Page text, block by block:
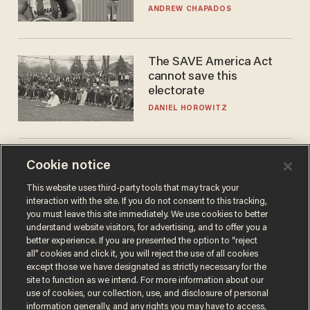
to calls to play in WNBA
ANDREW CHAPADOS
The SAVE America Act
cannot save this
electorate
DANIEL HOROWITZ
answer when asked about
gender testing: 'Men are
way stronger'
Cookie notice
This website uses third-party tools that may track your
interaction with the site. If you do not consent to this tracking,
you must leave this site immediately. We use cookies to better
understand website visitors, for advertising, and to offer you a
better experience. If you are presented the option to “reject
all” cookies and click it, you will reject the use of all cookies
except those we have designated as strictly necessary for the
site to function as we intend. For more information about our
use of cookies, our collection, use, and disclosure of personal
information generally, and any rights you may have to access,